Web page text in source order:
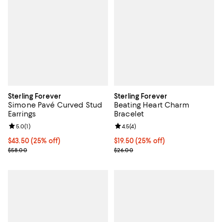
Sterling Forever
Simone Pavé Curved Stud
Earrings
Current price $43.50; 25% off; undefined;
$43.50(25% off)
; Previous price $58.00;
$58.00
Review rating: 5.0 out of 5; 1 reviews;
5.0(1)
Sterling Forever
Beating Heart Charm
Bracelet
Current price $19.50; 25% off;
$19.50(25% off)
; Previous price $26.00;
$26.00
Review rating: 4.5 out of 5; 4
4.5(4)